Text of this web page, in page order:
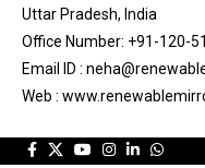
Uttar Pradesh, India
Office Number: +91-120-
Email ID :
Web :